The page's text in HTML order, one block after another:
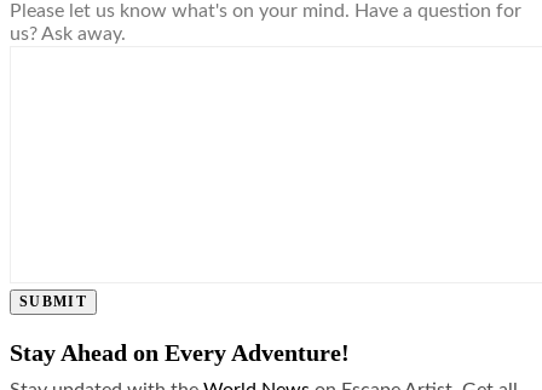
Please let us know what's on your mind. Have a question for
us? Ask away.
SUBMIT
Stay Ahead on Every Adventure!